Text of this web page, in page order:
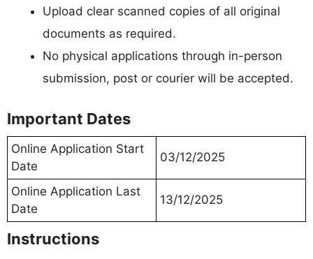
Upload clear scanned copies of all original
documents as required.
No physical applications through in-person
submission, post or courier will be accepted.
Important Dates
Online Application Start
Date
03/12/2025
Online Application Last
Date
13/12/2025
Instructions